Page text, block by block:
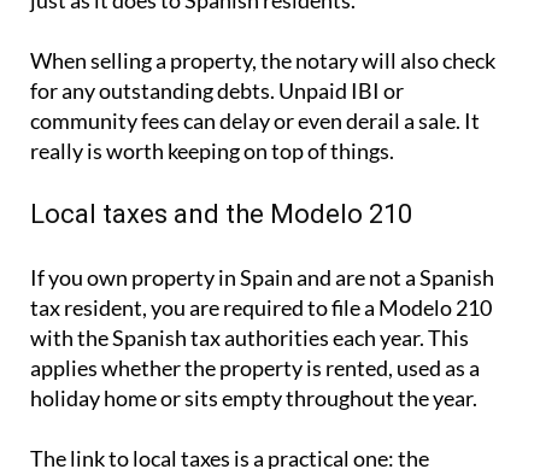
Local taxes and the Modelo 210
If you own property in Spain and are not a Spanish
tax resident, you are required to file aModelo 210
applies whether the property is rented, used as a
The link to local taxes is a practical one:the
cadastral value used to calculate your IBI is the
same figure used when completing the Modelo 210.
If you keep hold of your IBI bill, you already have
one of the key pieces of information you'll need for